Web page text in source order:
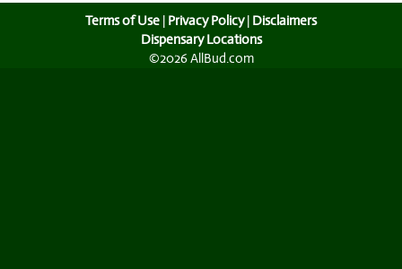
Terms of Use | Privacy Policy| Disclaimers
Dispensary Locations
©2026 AllBud.com